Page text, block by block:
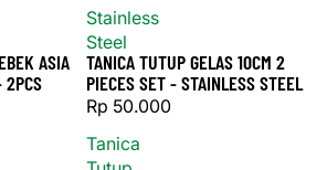
ASIA
2PCS
Stainless
Steel
TANICA TUTUP GELAS 10CM 2
PIECES SET - STAINLESS STEEL
Rp 50.000
Tanica